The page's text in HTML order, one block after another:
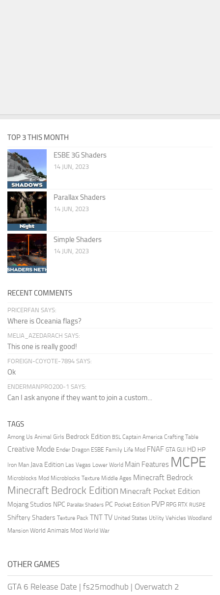
TOP 3 THIS MONTH
ESBE 3G Shaders
14 JUN, 2023
Parallax Shaders
14 JUN, 2023
Simple Shaders
14 JUN, 2023
RECENT COMMENTS
PRICERFAN SAYS:
Where is Oceania flags?
MELIA_AZEDARACH SAYS:
This one is really good!
FOREIGN-COYOTE-7894 SAYS:
Ok
ENDERMANPRO200-1 SAYS:
Can I ask anyone if they want to join a custom...
TAGS
Among Us Animal Girls Bedrock Edition BSL Captain America Crafting Table
Creative Mode Ender Dragon ESBE Family Life Mod FNAF GTA GUI HD HP
Iron Man Java Edition Las Vegas Lower World Main Features MCPE
Microblocks Mod Microblocks Texture Middle Ages Minecraft Bedrock
Minecraft Bedrock Edition Minecraft Pocket Edition
Mojang Studios NPC Parallax Shaders PC Pocket Edition PVP RPG RTX RUSPE
Shiftery Shaders Texture Pack TNTTV United States Utility Vehicles Woodland
Mansion World Animals Mod World War
OTHER GAMES
GTA 6 Release Date | fs25modhub | Overwatch 2